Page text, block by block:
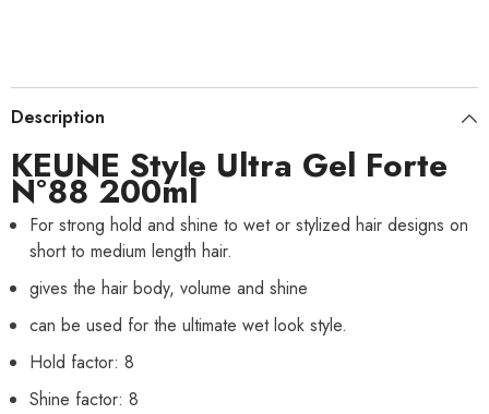
Description
KEUNE Style Ultra Gel Forte
N°88 200ml
For strong hold and shine to wet or stylized hair designs on
short to medium length hair.
gives the hair body, volume and shine
can be used for the ultimate wet look style.
Hold factor: 8
Shine factor: 8